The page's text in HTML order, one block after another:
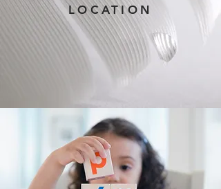
LOCATION